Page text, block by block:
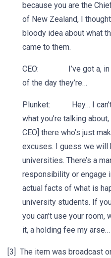
because you are the
of New Zealand, I
bloody idea about what
came to them.
CEO: I’ve got a, in
of the day they’re…
Plunket: Hey… I can’t
what you’re talking
CEO] there who’s just
excuses. I guess we will
universities. There’s a
responsibility or engage
actual facts of what is
university students. If
you can’t use your room,
it, a holding fee my arse…
[3] The item was broadcast